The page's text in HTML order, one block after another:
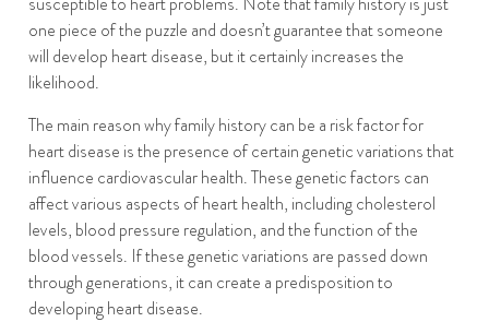
one piece of the puzzle and doesn’t guarantee that someone
will develop heart disease, but it certainly increases the
likelihood.
The main reason why family history can be a risk factor for
heart disease is the presence of certain genetic variations that
influence cardiovascular health. These genetic factors can
affect various aspects of heart health, including cholesterol
levels, blood pressure regulation, and the function of the
blood vessels. If these genetic variations are passed down
through generations, it can create a predisposition to
developing heart disease.